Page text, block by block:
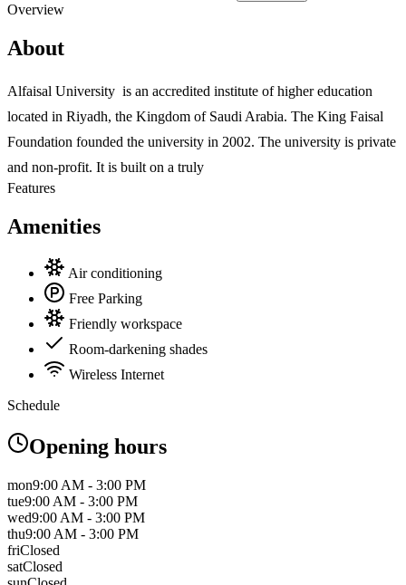
Overview
About
Alfaisal University is an accredited institute of higher education
located in Riyadh, the Kingdom of Saudi Arabia. The King Faisal
Foundation founded the university in 2002. The university is private
and non-profit. It is built on a truly
Features
Amenities
Air conditioning
Free Parking
Friendly workspace
Room-darkening shades
Wireless Internet
Schedule
Opening hours
mon9:00 AM - 3:00 PM
tue9:00 AM - 3:00 PM
wed9:00 AM - 3:00 PM
thu9:00 AM - 3:00 PM
friClosed
satClosed